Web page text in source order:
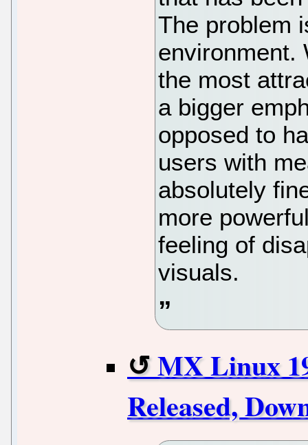
The problem
environment.
the most
a bigger
opposed to
users with
absolutely
more
feeling of
visuals.
MX Linux
Released,